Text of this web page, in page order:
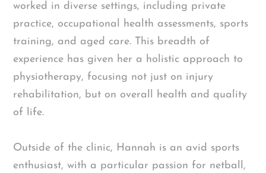
worked in diverse settings, including private
practice, occupational health assessments, sports
training, and aged care. This breadth of
experience has given her a holistic approach to
physiotherapy, focusing not just on injury
rehabilitation, but on overall health and quality
of life.
Outside of the clinic, Hannah is an avid sports
enthusiast, with a particular passion for netball,